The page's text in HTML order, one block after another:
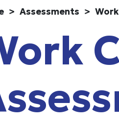
Assessments